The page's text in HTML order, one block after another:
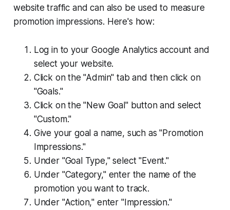
website traffic and can also be used to measure
promotion impressions. Here's how:
Log in to your Google Analytics account and
select your website.
Click on the "Admin" tab and then click on
"Goals."
Click on the "New Goal" button and select
"Custom."
Give your goal a name, such as "Promotion
Impressions."
Under "Goal Type," select "Event."
Under "Category," enter the name of the
promotion you want to track.
Under "Action," enter "Impression."